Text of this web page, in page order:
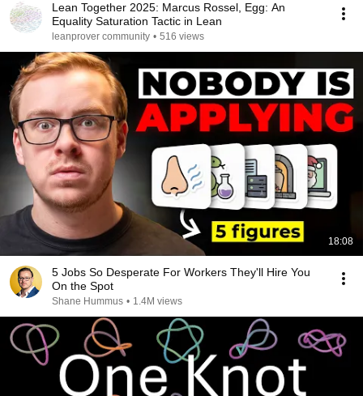
Lean Together 2025: Marcus Rossel, Egg: An
Equality Saturation Tactic in Lean
leanprover community • 516 views
18:08
5 Jobs So Desperate For Workers They'll Hire You
On the Spot
Shane Hummus • 1.4M views